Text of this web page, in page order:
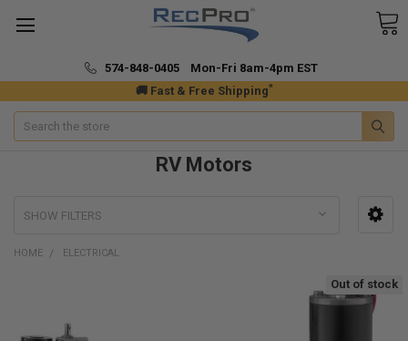
🚚 Fast & Free Shipping*
574-848-0405 Mon-Fri 8am-4pm EST
Search
RV Motors
SHOW FILTERS
HOME ELECTRICAL
Out of stock